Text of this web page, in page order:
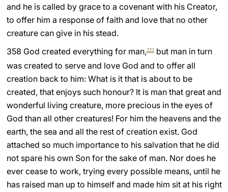
and he is called by grace to a covenant with his Creator,
to offer him a response of faith and love that no other
creature can give in his stead.
358 God created everything for man,222but man in turn
was created to serve and love God and to offer all
creation back to him: What is it that is about to be
created, that enjoys such honour? It is man that great and
wonderful living creature, more precious in the eyes of
God than all other creatures! For him the heavens and the
earth, the sea and all the rest of creation exist. God
attached so much importance to his salvation that he did
not spare his own Son for the sake of man. Nor does he
ever cease to work, trying every possible means, until he
has raised man up to himself and made him sit at his right